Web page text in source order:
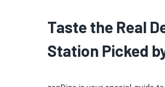
Taste the Real
Station Picked